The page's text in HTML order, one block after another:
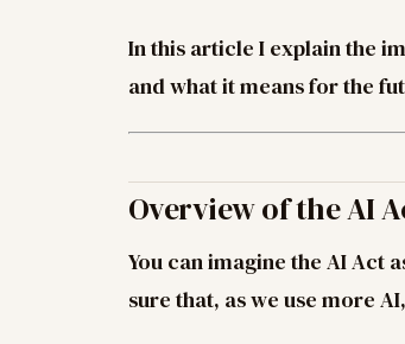
In this article I explain the
and what it means for the
Overview of the AI
You can imagine the AI Act
sure that, as we use more